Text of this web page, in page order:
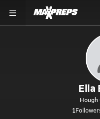
Ella
Hough
1